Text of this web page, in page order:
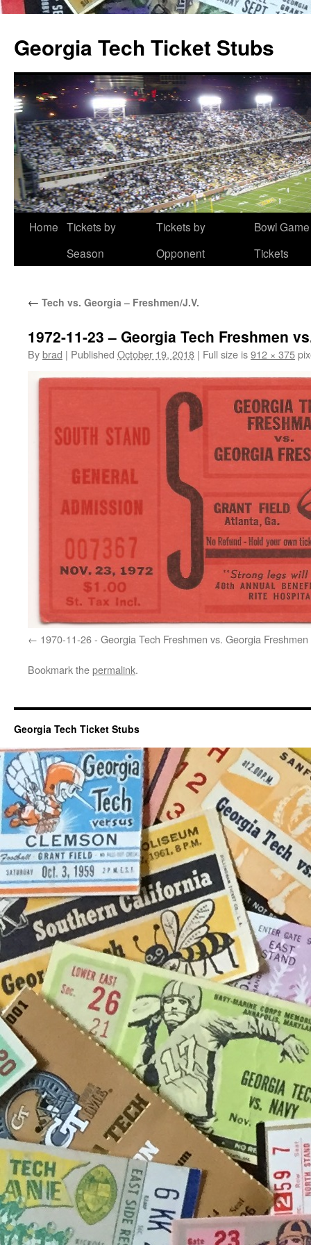
content
Georgia Tech Ticket Stubs
Home Tickets by
Season
Tickets by
Opponent
Bowl Game
Tickets
← Tech vs. Georgia – Freshmen/J.V.
1972-11-23 – Georgia Tech Freshmen
Bybrad | Published October 19, 2018 | Full size is912 × 375
1970-11-26 - Georgia Tech Freshmen vs. Georgia Freshmen
Bookmark thepermalink.
Georgia Tech Ticket Stubs